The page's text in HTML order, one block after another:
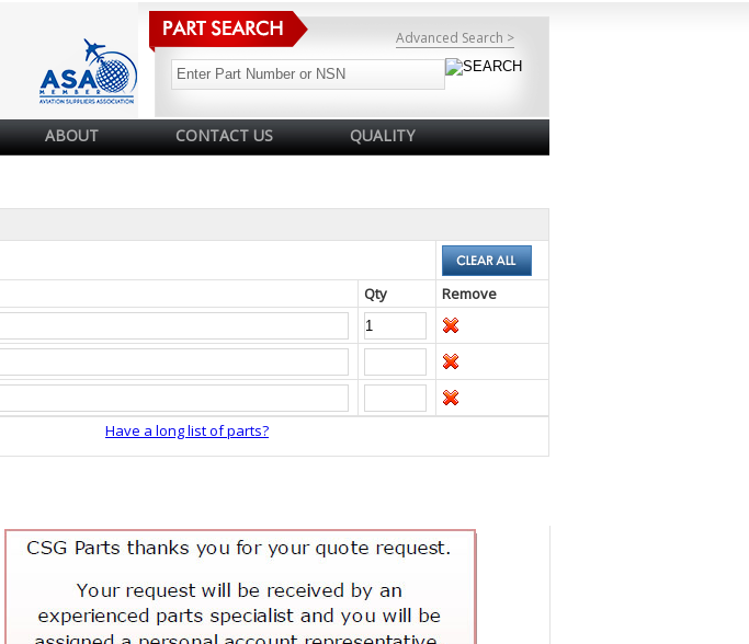
Advanced Search >
ABOUT CONTACT US QUALITY
Qty Remove
Have a long list of parts?